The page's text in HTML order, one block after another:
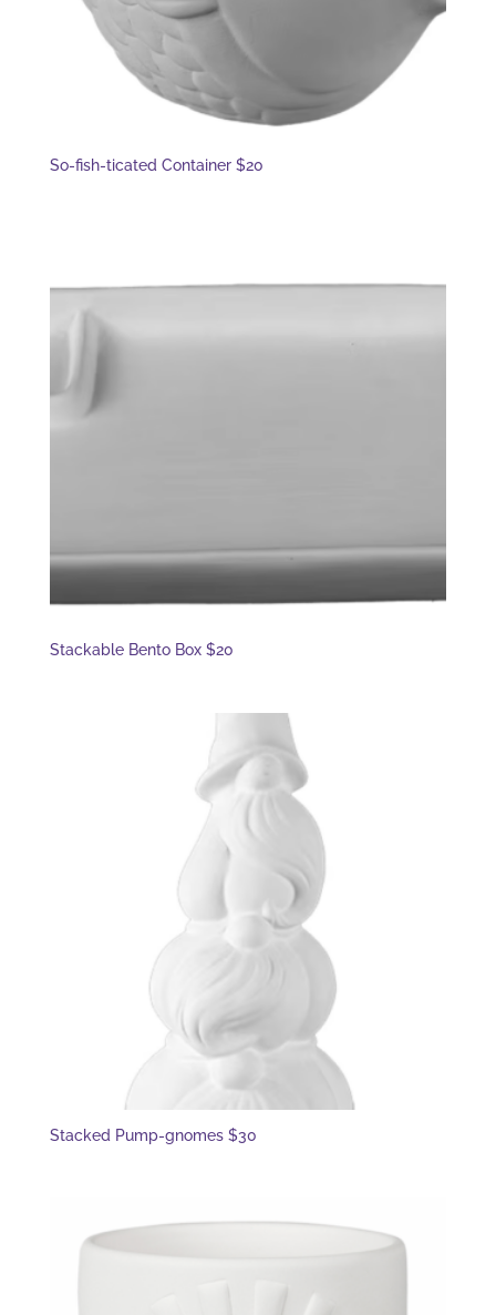
So-fish-ticated Container $20
Stackable Bento Box $20
Stacked Pump-gnomes $30